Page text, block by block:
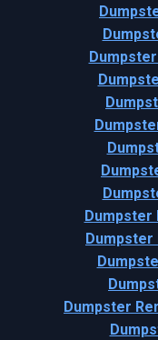
Dumpster
Dumpster
Dumpster